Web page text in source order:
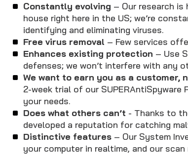
Constantly evolving – Our research is
house right here in the US; we’re
identifying and eliminating viruses.
Free virus removal – Few services
Enhances existing protection – Use
defenses; we won’t interfere with any
We want to earn you as a customer,
2-week trial of our SUPERAntiSpyware
your needs.
Does what others can’t - Thanks to
developed a reputation for catching
Distinctive features – Our System
your computer in realtime, and our